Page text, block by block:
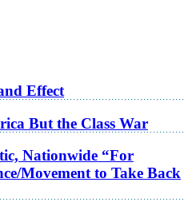
Effect
But the Class War
Nationwide “For
Movement to Take Back